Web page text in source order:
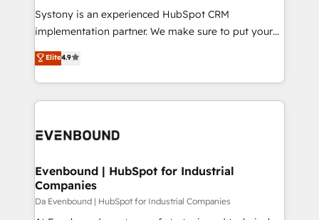
提供。 ▸ 既存CRM・MAからの移行支援：Salesforce・
Marketo・Pardot等からの移行、カスタム設計、履歴
データ移行と活用設計まで。 ▸ AEO対応：ChatGPT・
か？ ✓ HubSpot Eliteパートナー認定 ✓ HubSpotアワ
ISO9001:2015 取得 ✓ 400社以上の導入実績 ✓
状整理の壁打ちなど、構想段階からお気軽にお問い合わ
せください。
Your team learns while we build. We fix what others
broke. Built for mid-market reality—practical
constraints. By the Numbers 🏆 Top 1% of all
HubSpot partners 🔄 Top 5% globally in client
and sales ops at mid-market companies ready to
Systony is an experienced HubSpot CRM
implementation partner. We make sure to put your
organization's needs and goals first and think along
with your organization. We are only satisfied once
you are too. Why Systony? - 20+ years of
experience with CRM, Marketing, Sales & Service
Own back-end developers - Complex data
View, SuperOffice) - Custom integrations (e.g. MS
Business Central, Navision, AX, SAP, Exact, AFAS) We
focus on growing B2B companies in the SME sector
Elite4.9
Evenbound | HubSpot for Industrial
Companies
Da Evenbound | HubSpot for Industrial Companies